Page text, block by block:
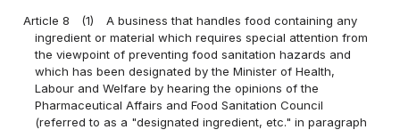
Article 8 (1)
A business that handles food containing any
ingredient or material which requires special attention from
the viewpoint of preventing food sanitation hazards and
which has been designated by the Minister of Health,
Labour and Welfare by hearing the opinions of the
Pharmaceutical Affairs and Food Sanitation Council
(referred to as a "designated ingredient, etc." in paragraph